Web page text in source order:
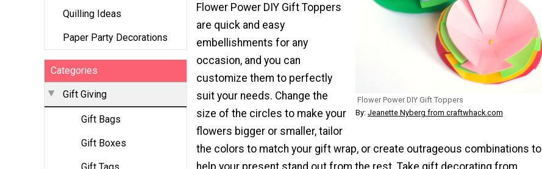
Quilling Ideas
Paper Party Decorations
Categories
Gift Giving
Gift Bags
Gift Boxes
Flower Power DIY Gift Toppers
By: Jeanette Nyberg from craftwhack.com
Flower Power DIY Gift Toppers
are quick and easy
embellishments for any
occasion, and you can
customize them to perfectly
suit your needs. Change the
size of the circles to make your
flowers bigger or smaller, tailor
the colors to match your gift wrap, or create outrageous combinations to
help your present stand out from the rest. Take gift decorating from